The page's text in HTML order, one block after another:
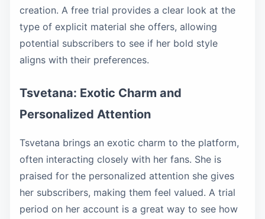
creation. A free trial provides a clear look at the
type of explicit material she offers, allowing
potential subscribers to see if her bold style
aligns with their preferences.
Tsvetana: Exotic Charm and
Personalized Attention
Tsvetana brings an exotic charm to the platform,
often interacting closely with her fans. She is
praised for the personalized attention she gives
her subscribers, making them feel valued. A trial
period on her account is a great way to see how